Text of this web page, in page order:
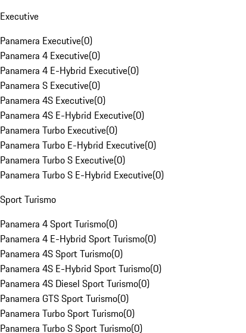
Executive
Panamera Executive(0)
Panamera 4 Executive(0)
Panamera 4 E-Hybrid Executive(0)
Panamera S Executive(0)
Panamera 4S Executive(0)
Panamera 4S E-Hybrid Executive(0)
Panamera Turbo Executive(0)
Panamera Turbo E-Hybrid Executive(0)
Panamera Turbo S Executive(0)
Panamera Turbo S E-Hybrid Executive(0)
Sport Turismo
Panamera 4 Sport Turismo(0)
Panamera 4 E-Hybrid Sport Turismo(0)
Panamera 4S Sport Turismo(0)
Panamera 4S E-Hybrid Sport Turismo(0)
Panamera 4S Diesel Sport Turismo(0)
Panamera GTS Sport Turismo(0)
Panamera Turbo Sport Turismo(0)
Panamera Turbo S Sport Turismo(0)